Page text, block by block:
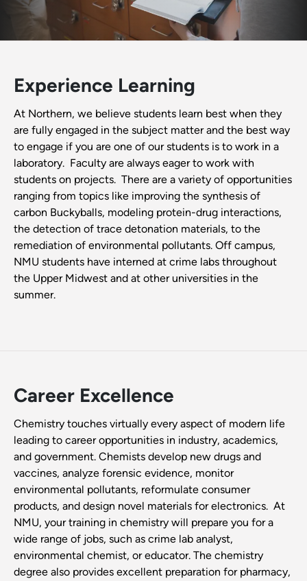
Experience Learning
At Northern, we believe students learn best when they
are fully engaged in the subject matter and the best way
to engage if you are one of our students is to work in a
laboratory. Faculty are always eager to work with
students on projects. There are a variety of opportunities
ranging from topics like improving the synthesis of
carbon Buckyballs, modeling protein-drug interactions,
the detection of trace detonation materials, to the
remediation of environmental pollutants. Off campus,
NMU students have interned at crime labs throughout
the Upper Midwest and at other universities in the
summer.
Career Excellence
Chemistry touches virtually every aspect of modern life
leading to career opportunities in industry, academics,
and government. Chemists develop new drugs and
vaccines, analyze forensic evidence, monitor
environmental pollutants, reformulate consumer
products, and design novel materials for electronics. At
NMU, your training in chemistry will prepare you for a
wide range of jobs, such as crime lab analyst,
environmental chemist, or educator. The chemistry
degree also provides excellent preparation for pharmacy,